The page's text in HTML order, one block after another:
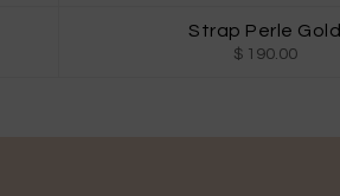
Strap Perle Gold
$ 190.00